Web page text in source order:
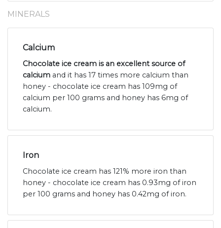
MINERALS
Calcium
Chocolate ice cream is an excellent source of
calcium and it has 17 times more calcium than
honey - chocolate ice cream has 109mg of
calcium per 100 grams and honey has 6mg of
calcium.
Iron
Chocolate ice cream has 121% more iron than
honey - chocolate ice cream has 0.93mg of iron
per 100 grams and honey has 0.42mg of iron.